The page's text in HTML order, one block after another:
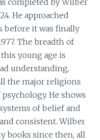
He approached
before it was finally
The breadth of
young age is
understanding,
the major religions
He shows
of belief and
consistent. Wilber
books since then, all